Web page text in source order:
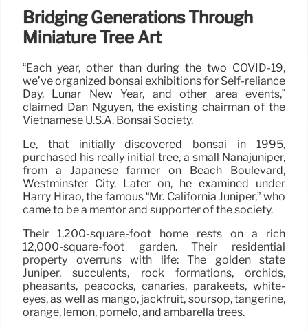
Bridging Generations Through
Miniature Tree Art
“Each year, other than during the two COVID-19,
we’ve organized bonsai exhibitions for Self-reliance
Day, Lunar New Year, and other area events,”
claimed Dan Nguyen, the existing chairman of the
Vietnamese U.S.A. Bonsai Society.
Le, that initially discovered bonsai in 1995,
purchased his really initial tree, a small Nanajuniper,
from a Japanese farmer on Beach Boulevard,
Westminster City. Later on, he examined under
Harry Hirao, the famous “Mr. California Juniper,” who
came to be a mentor and supporter of the society.
Their 1,200-square-foot home rests on a rich
12,000-square-foot garden. Their residential
property overruns with life: The golden state
Juniper, succulents, rock formations, orchids,
pheasants, peacocks, canaries, parakeets, white-
eyes, as well as mango, jackfruit, soursop, tangerine,
orange, lemon, pomelo, and ambarella trees.